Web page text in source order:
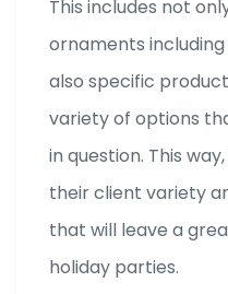
This includes not
ornaments
also specific
variety of options
in question. This
their client variety
that will leave a
holiday parties.